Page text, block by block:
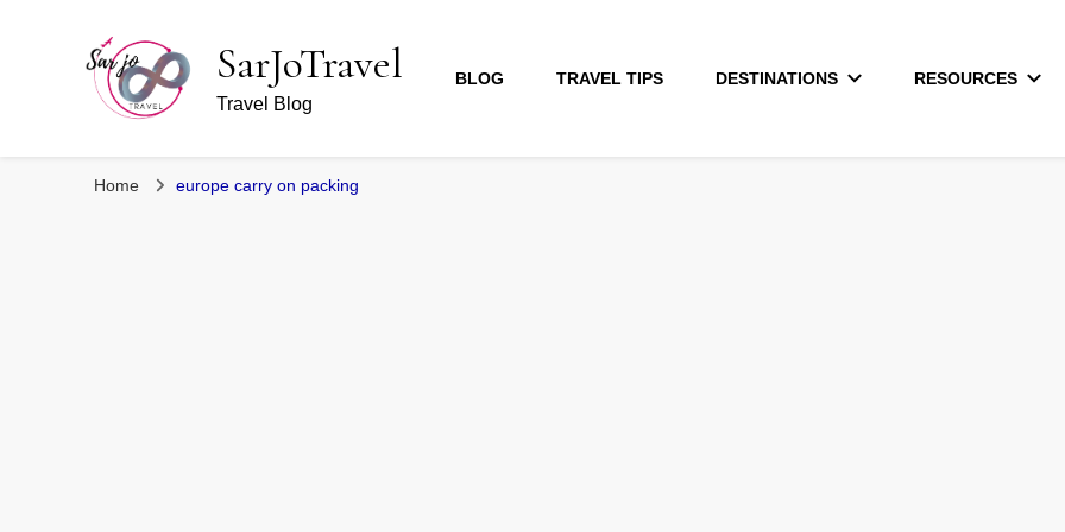
SarJoTravel
Travel Blog
BLOG TRAVEL TIPS DESTINATIONS RESOURCES
Home europe carry on packing